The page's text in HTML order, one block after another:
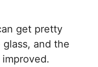
get pretty
and the